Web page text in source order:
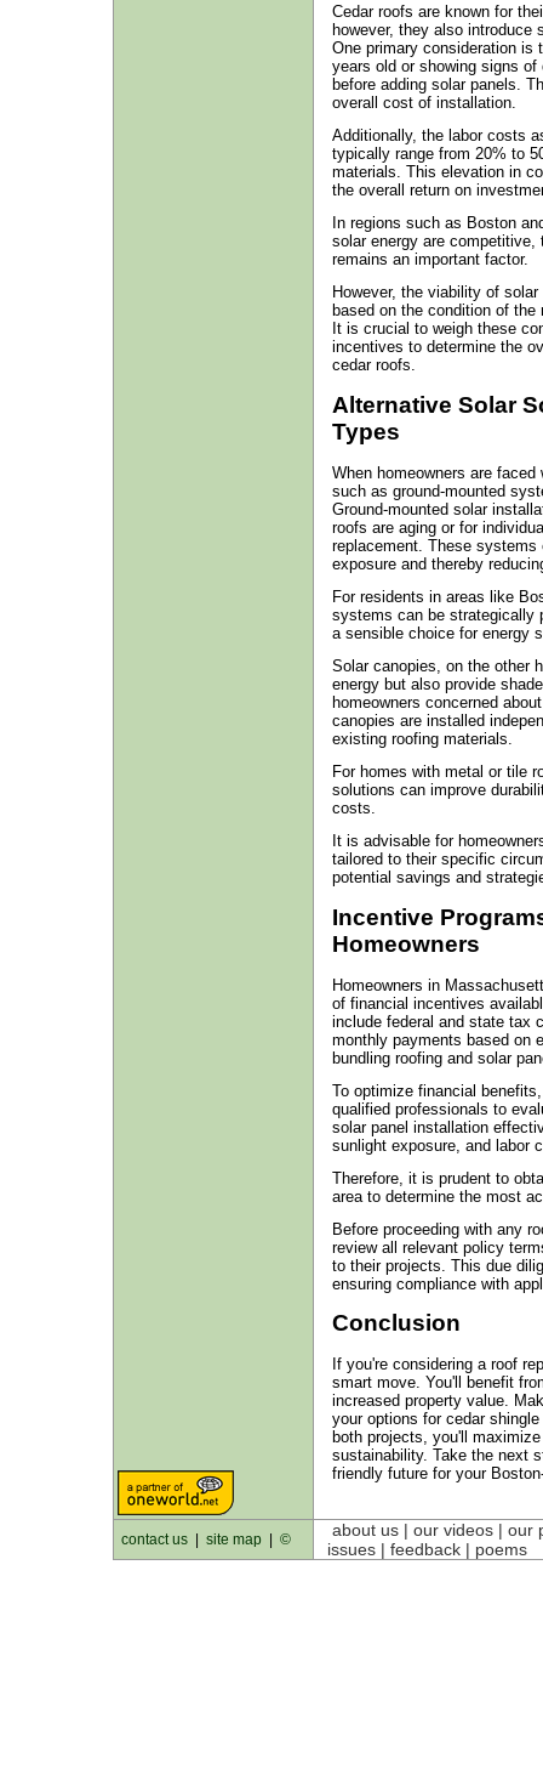
Cedar roofs are known for
however, they also
One primary consideration is
years old or showing signs
before adding solar panels.
overall cost of installation.
Additionally, the labor costs
typically range from 20% to
materials. This elevation in
the overall return on
In regions such as Boston
solar energy are
remains an important factor.
However, the viability of
based on the condition of
It is crucial to weigh these
incentives to determine the
cedar roofs.
Alternative Solar
Types
When homeowners are
such as ground-mounted
Ground-mounted solar
roofs are aging or for
replacement. These
exposure and thereby
For residents in areas like
systems can be strategically
a sensible choice for energy
Solar canopies, on the other
energy but also provide
homeowners concerned
canopies are installed
existing roofing materials.
For homes with metal or tile
solutions can improve
costs.
It is advisable for
tailored to their specific
potential savings and
Incentive
Homeowners
Homeowners in
of financial incentives
include federal and state tax
monthly payments based on
bundling roofing and solar
To optimize financial
qualified professionals to
solar panel installation
sunlight exposure, and labor
Therefore, it is prudent to
area to determine the most
Before proceeding with any
review all relevant policy
to their projects. This due
ensuring compliance with
Conclusion
If you're considering a roof
smart move. You'll benefit
increased property value.
your options for cedar
both projects, you'll
sustainability. Take the next
friendly future for your
contact us| site map| © about us | our videos | our
issues | feedback | poems